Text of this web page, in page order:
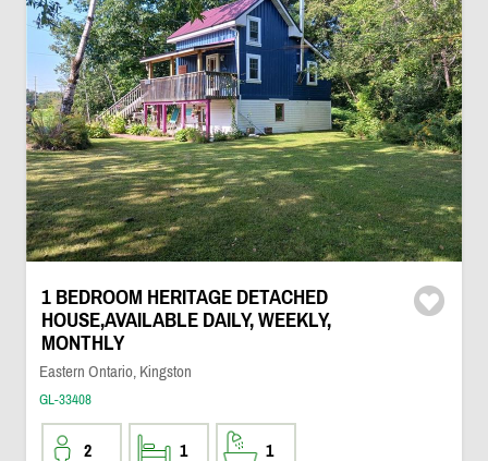
1 BEDROOM HERITAGE DETACHED
HOUSE,AVAILABLE DAILY, WEEKLY,
MONTHLY
Eastern Ontario, Kingston
GL-33408
2 1 1